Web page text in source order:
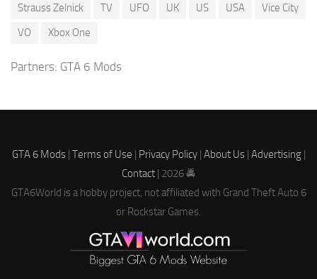
Strauss Zelnick
TV UFO UK US USA
Vice City
VO
Xbox One
Partners: GTA 6 Mods
GTA 6 Mods| Terms of Use | Privacy Policy| About Us| Advertising|
Contact | 2026 🚔
GTA6World is a hobby project, not affiliated with Grand Theft Auto 6
or Rockstar Games.